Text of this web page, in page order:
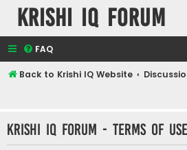
Krishi IQ Forum
FAQ
Back to Krishi IQ Website
Krishi IQ Forum - Terms of use